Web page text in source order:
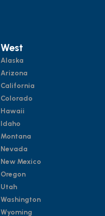
West
Alaska
Arizona
California
Colorado
Hawaii
Idaho
Montana
Nevada
New Mexico
Oregon
Utah
Washington
Wyoming